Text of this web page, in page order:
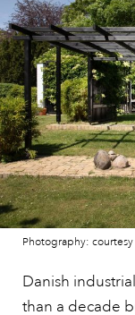
Photography:
Danish
than a decade